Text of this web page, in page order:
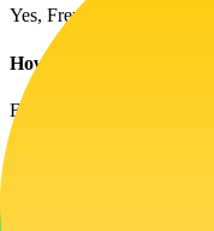
Yes, Freudly employs
How secure is my data
Freudly takes user